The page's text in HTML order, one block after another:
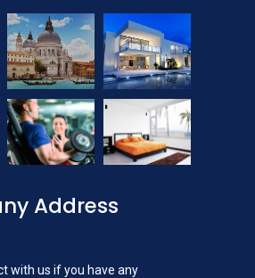
Address
with us if you have any